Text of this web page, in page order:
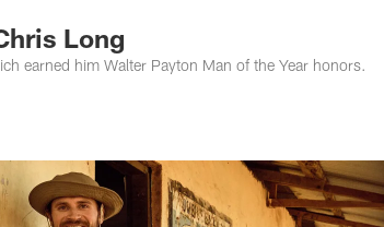
Long
earned him Walter Payton Man of the Year honors.